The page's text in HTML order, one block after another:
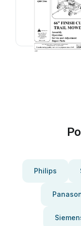
Philips